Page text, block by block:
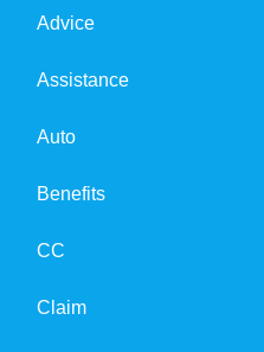
Advice
Assistance
Auto
Benefits
CC
Claim